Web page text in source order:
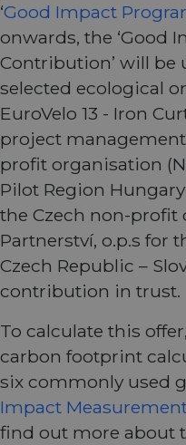
‘Good Impact
onwards, the ‘Good
Contribution’ will be
selected ecological
EuroVelo 13 - Iron
project
profit organisation
Pilot Region
the Czech non-profit
Partnerství, o.p.s for
Czech Republic –
contribution in trust.
To calculate this
carbon footprint
six commonly used
Impact
find out more about